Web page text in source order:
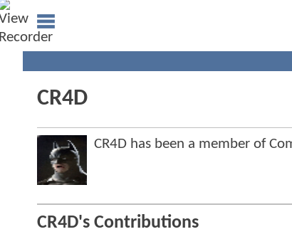
CR4D
CR4D has been a member of
CR4D's Contributions